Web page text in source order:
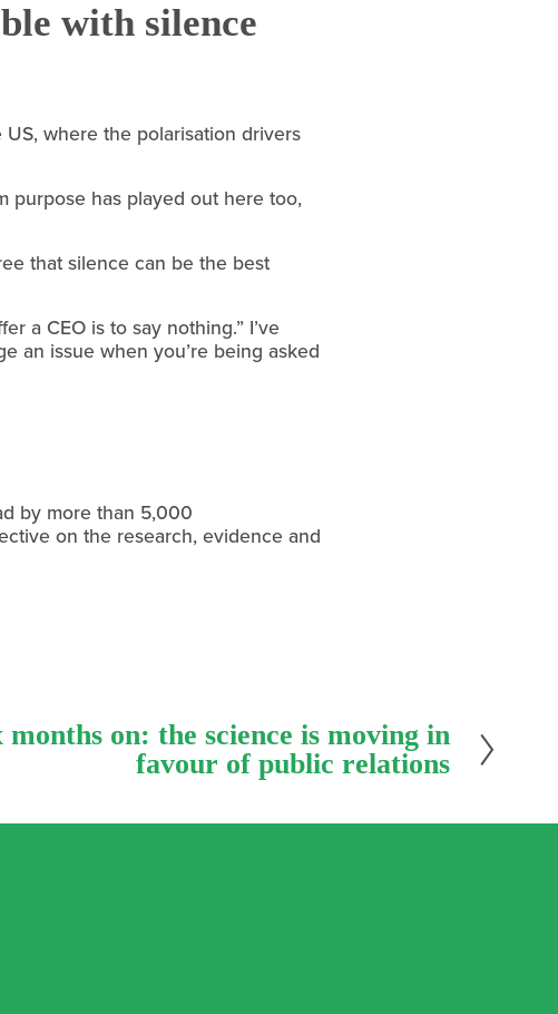
with silence
where the polarisation drivers
purpose has played out here too,
that silence can be the best
a CEO is to say nothing.” I’ve
an issue when you’re being asked
by more than 5,000
on the research, evidence and
months on: the science is moving in
favour of public relations